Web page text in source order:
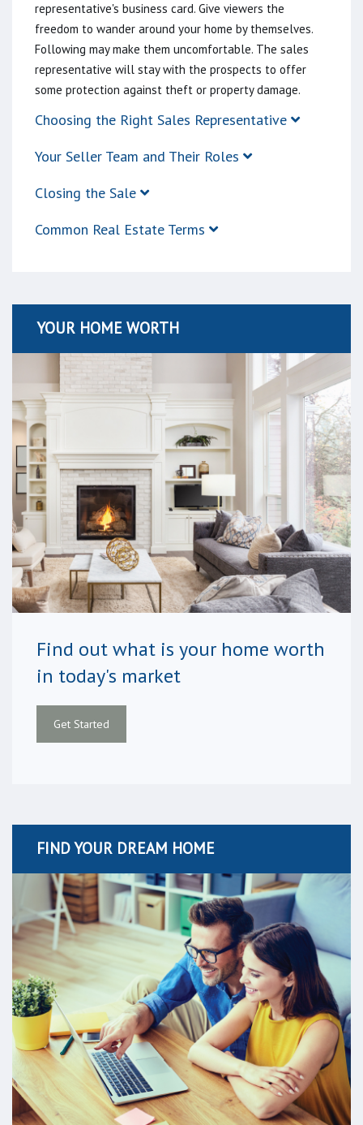
representative's business card. Give viewers the
freedom to wander around your home by themselves.
Following may make them uncomfortable. The sales
representative will stay with the prospects to offer
some protection against theft or property damage.
Choosing the Right Sales Representative
Your Seller Team and Their Roles
Closing the Sale
Common Real Estate Terms
YOUR HOME WORTH
Find out what is your home worth
in today's market
Get Started
FIND YOUR DREAM HOME